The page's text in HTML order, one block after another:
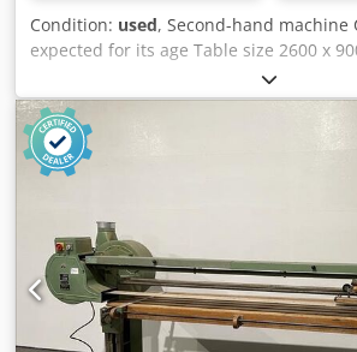
Condition: used, Second-hand machine
expected for its age Table size 2600 x
sanding length 2,700 mm Dksdpfx Aszk
length 7,800 mm x 150 mm 1100 mm,
Motor 5.2/7.5 kW with belt blow-off
dimensions: 4300 x 1650 x 1800 mm
Availability: at short notice Storage